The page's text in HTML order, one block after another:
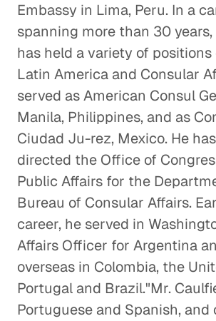
Embassy in Lima, Peru. In a
spanning more than 30
has held a variety of
Latin America and Consular
served as American Consul
Manila, Philippines, and as
Ciudad Ju-rez, Mexico. He
directed the Office of
Public Affairs for the
Bureau of Consular Affairs.
career, he served in
Affairs Officer for Argentina
overseas in Colombia, the
Portugal and Brazil."Mr.
Portuguese and Spanish,